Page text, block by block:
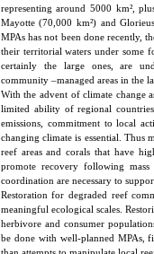
representing around 5000 km²,
Mayotte (70,000 km²) and
MPAs has not been done recently,
their territorial waters under some
certainly the large ones, are
community –managed areas in the
With the advent of climate change
limited ability of regional
emissions, commitment to local
changing climate is essential. Thus
reef areas and corals that have
promote recovery following
coordination are necessary to
Restoration for degraded reef
meaningful ecological scales.
herbivore and consumer
be done with well-planned MPAs,